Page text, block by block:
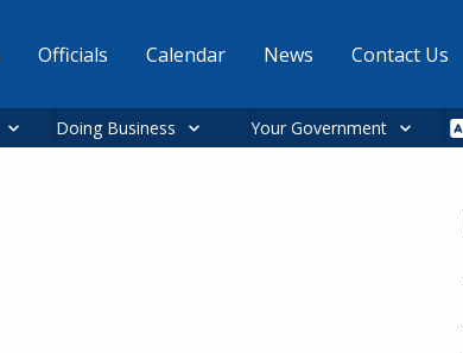
Officials Calendar News Contact Us
Doing Business Your Government